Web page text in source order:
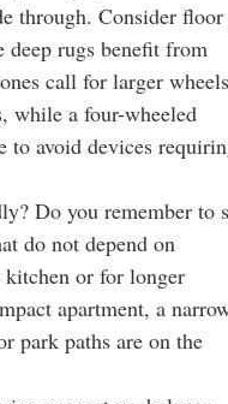
through. Consider floor
deep rugs benefit from
call for larger wheels
while a four-wheeled
to avoid devices
Do you remember to
do not depend on
or for longer
apartment, a
park paths are on the